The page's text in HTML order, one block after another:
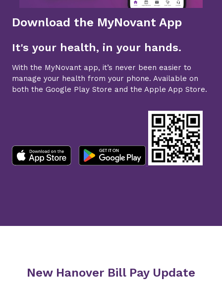
Download the MyNovant App
It's your health, in your hands.
With the MyNovant app, it’s never been easier to
manage your health from your phone. Available on
both the Google Play Store and the Apple App Store.
New Hanover Bill Pay Update